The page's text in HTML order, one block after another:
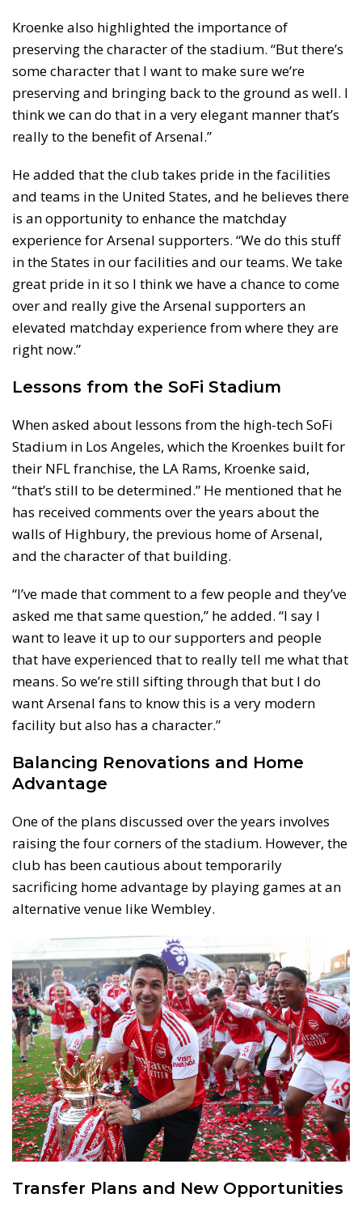
Kroenke also highlighted the importance of
preserving the character of the stadium. “But there’s
some character that I want to make sure we’re
preserving and bringing back to the ground as well. I
think we can do that in a very elegant manner that’s
really to the benefit of Arsenal.”
He added that the club takes pride in the facilities
and teams in the United States, and he believes there
is an opportunity to enhance the matchday
experience for Arsenal supporters. “We do this stuff
in the States in our facilities and our teams. We take
great pride in it so I think we have a chance to come
over and really give the Arsenal supporters an
elevated matchday experience from where they are
right now.”
Lessons from the SoFi Stadium
When asked about lessons from the high-tech SoFi
Stadium in Los Angeles, which the Kroenkes built for
their NFL franchise, the LA Rams, Kroenke said,
“that’s still to be determined.” He mentioned that he
has received comments over the years about the
walls of Highbury, the previous home of Arsenal,
and the character of that building.
“I’ve made that comment to a few people and they’ve
asked me that same question,” he added. “I say I
want to leave it up to our supporters and people
that have experienced that to really tell me what that
means. So we’re still sifting through that but I do
want Arsenal fans to know this is a very modern
facility but also has a character.”
Balancing Renovations and Home
Advantage
One of the plans discussed over the years involves
raising the four corners of the stadium. However, the
club has been cautious about temporarily
sacrificing home advantage by playing games at an
alternative venue like Wembley.
Transfer Plans and New Opportunities